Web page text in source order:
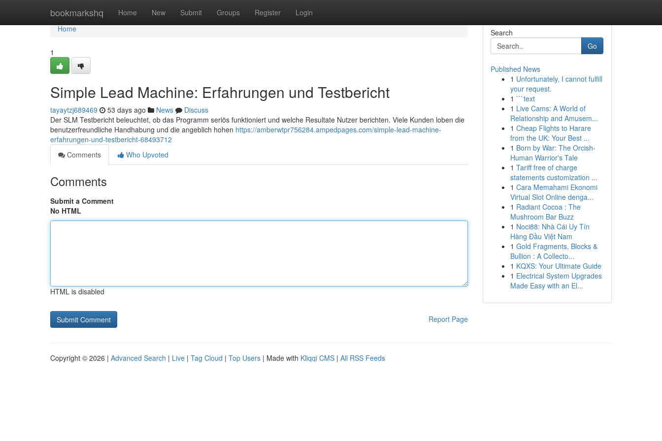
bookmarkshq Home New Submit Groups Register Login
Home
Home
1
Simple Lead Machine: Erfahrungen und Testbericht
tayaytzj689469 53 days ago News
Discuss
Der SLM Testbericht beleuchtet, ob das Programm seriös funktioniert und welche Resultate Nutzer berichten. Viele Kunden loben die
benutzerfreundliche Handhabung und die angeblich hohen https://amberwtpr756284.ampedpages.com/simple-lead-machine-
erfahrungen-und-testbericht-68493712
Comments
Who Upvoted
Comments
Submit a Comment
No HTML
HTML is disabled
Report Page
Search
Go
Published News
1 Unfortunately, I cannot fulfill
your request.
1 ```text
1 Live Cams: A World of
Relationship and Amusem...
1 Cheap Flights to Harare
from the UK: Your Best ...
1 Born by War: The Orcish-
Human Warrior's Tale
1 Tariff free of charge
statements customization ...
1 Cara Memahami Ekonomi
Virtual Slot Online denga...
1 Radiant Cocoa : The
Mushroom Bar Buzz
1 Noci88: Nhà Cái Uy Tín
Hàng Đầu Việt Nam
1 Gold Fragments, Blocks &
Bullion : A Collecto...
1 KQXS: Your Ultimate Guide
1 Electrical System Upgrades
Made Easy with an El...
Copyright © 2026 | Advanced Search | Live | Tag Cloud | Top Users | Made with Kliqqi CMS | All RSS Feeds